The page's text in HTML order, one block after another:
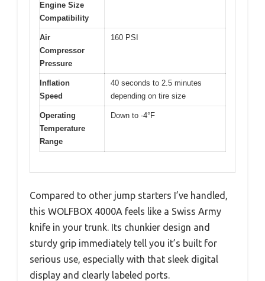
Engine Size
Compatibility
Air
Compressor
Pressure
160 PSI
Inflation
Speed
40 seconds to 2.5 minutes
depending on tire size
Operating
Temperature
Range
Down to -4°F
Compared to other jump starters I’ve handled,
this WOLFBOX 4000A feels like a Swiss Army
knife in your trunk. Its chunkier design and
sturdy grip immediately tell you it’s built for
serious use, especially with that sleek digital
display and clearly labeled ports.